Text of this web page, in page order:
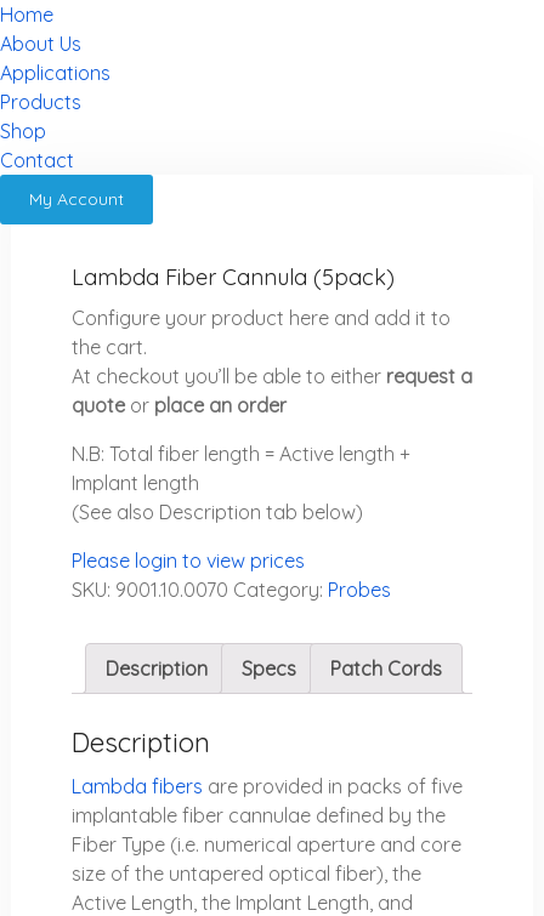
Home
About Us
Applications
Products
Shop
Contact
My Account
Lambda Fiber Cannula (5pack)
Configure your product here and add it to
the cart.
At checkout you’ll be able to either request a
quoteor place an order
N.B: Total fiber length = Active length +
Implant length
(See also Description tab below)
Please login to view prices
SKU: 9001.10.0070 Category: Probes
Description Specs Patch Cords
Description
Lambda fibers are provided in packs of five
implantable fiber cannulae defined by the
Fiber Type (i.e. numerical aperture and core
size of the untapered optical fiber), the
Active Length, the Implant Length, and